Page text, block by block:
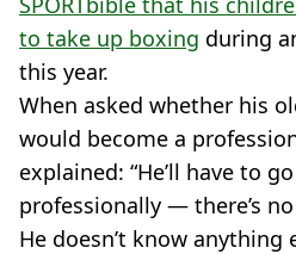
to take up boxing during
this year.
When asked whether his
would become a
explained: “He’ll have to
professionally — there’s
He doesn’t know anything